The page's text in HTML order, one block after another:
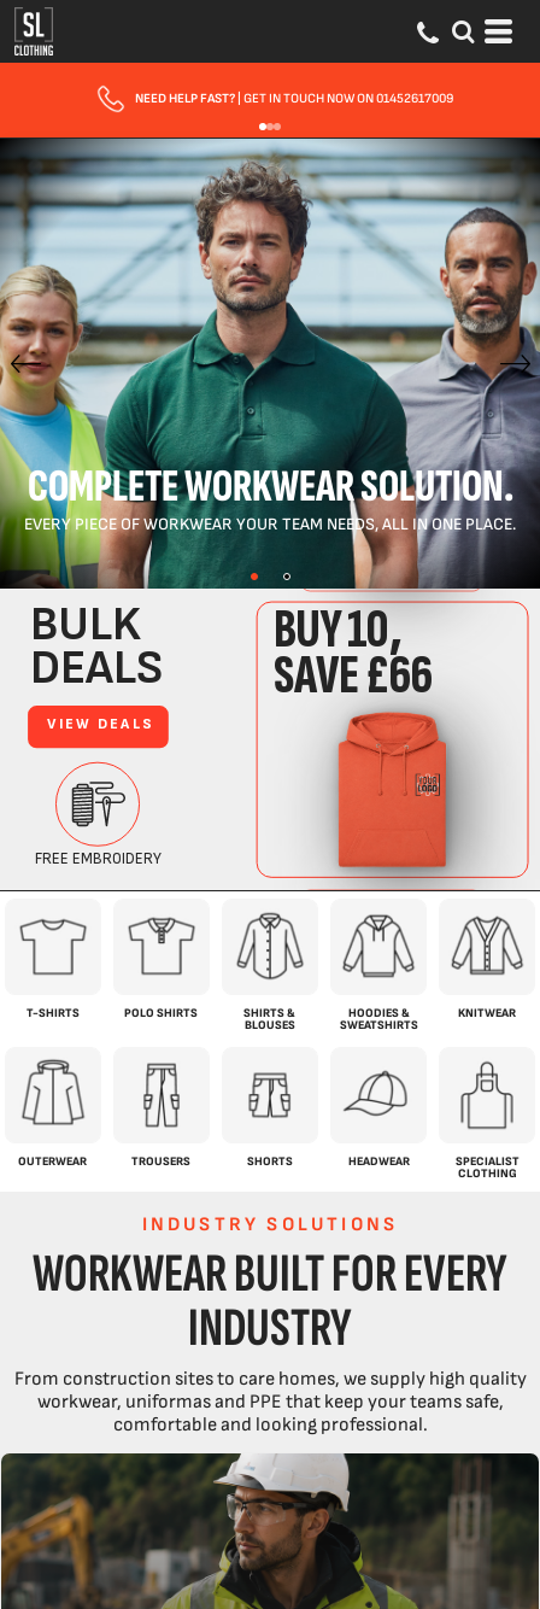
FAST UK DELIVERY| 10 - 15 WORKING DAYS EXPRESS OPTIONS AVAILABLE
COMPLETE WORKWEAR SOLUTION.
EVERY PIECE OF WORKWEAR YOUR TEAM NEEDS, ALL IN ONE PLACE.
T-SHIRTS POLO SHIRTS
SHIRTS &
BLOUSES
HOODIES &
SWEATSHIRTS
KNITWEAR
OUTERWEAR TROUSERS SHORTS HEADWEAR
SPECIALIST
CLOTHING
INDUSTRY SOLUTIONS
WORKWEAR BUILT FOR EVERY
INDUSTRY
From construction sites to care homes, we supply high quality
workwear, uniformas and PPE that keep your teams safe,
comfortable and looking professional.